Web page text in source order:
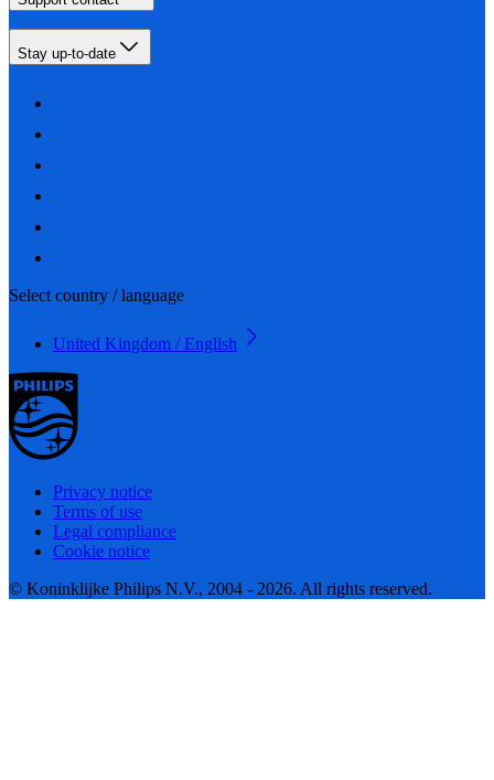
Stay up-to-date
Select country / language
United Kingdom / English
Privacy notice
Terms of use
Legal compliance
Cookie notice
© Koninklijke Philips N.V., 2004 - 2026. All rights reserved.